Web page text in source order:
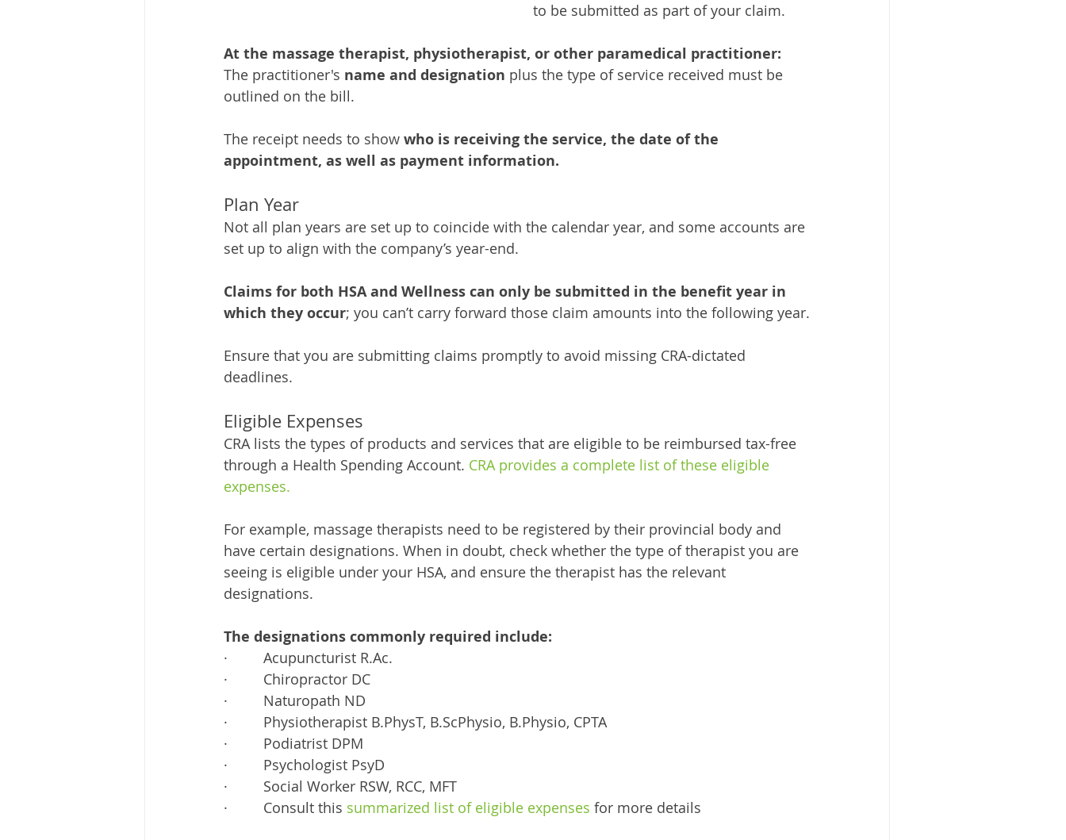
to be submitted as part of your claim.
At the massage therapist, physiotherapist, or other paramedical practitioner:
The practitioner's name and designation plus the type of service received must be
outlined on the bill.
The receipt needs to show who is receiving the service, the date of the
appointment, as well as payment information.
Plan Year
Not all plan years are set up to coincide with the calendar year, and some accounts are
set up to align with the company’s year-end.
Claims for both HSA and Wellness can only be submitted in the benefit year in
which they occur; you can’t carry forward those claim amounts into the following year.
Ensure that you are submitting claims promptly to avoid missing CRA-dictated
deadlines.
Eligible Expenses
CRA lists the types of products and services that are eligible to be reimbursed tax-free
through a Health Spending Account. CRA provides a complete list of these eligible
expenses.
For example, massage therapists need to be registered by their provincial body and
have certain designations. When in doubt, check whether the type of therapist you are
seeing is eligible under your HSA, and ensure the therapist has the relevant
designations.
The designations commonly required include:
·         Acupuncturist R.Ac.
·         Chiropractor DC
·         Naturopath ND
·         Physiotherapist B.PhysT, B.ScPhysio, B.Physio, CPTA
·         Podiatrist DPM
·         Psychologist PsyD
·         Social Worker RSW, RCC, MFT
·         Consult this summarized list of eligible expenses for more details